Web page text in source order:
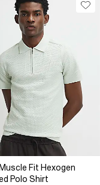
Fit Hexogen
Polo Shirt